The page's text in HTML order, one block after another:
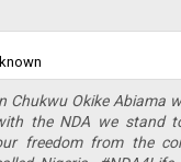
Chukwu Okike Abiama
the NDA we stand
freedom from the